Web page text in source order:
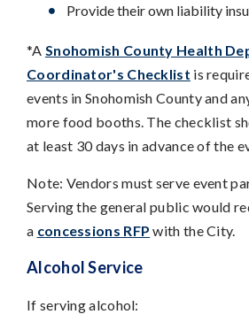
Provide their own liability
*A Snohomish County Health
Coordinator's Checklist is
events in Snohomish County and
more food booths. The checklist
at least 30 days in advance of the
Note: Vendors must serve event
Serving the general public would
a concessions RFP with the City.
Alcohol Service
If serving alcohol: